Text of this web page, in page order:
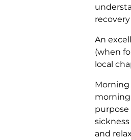
An
(when
local
Morning
and